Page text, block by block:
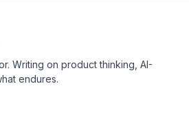
Writing on product thinking, AI-
endures.